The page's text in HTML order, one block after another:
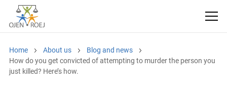
Home About us
Blog and news
How do you get convicted of attempting to murder the person
you just killed? Here’s how.